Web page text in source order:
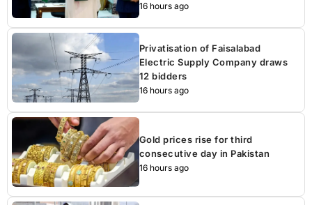
16 hours ago
Privatisation of Faisalabad
Electric Supply Company draws
12 bidders
16 hours ago
Gold prices rise for third
consecutive day in Pakistan
16 hours ago